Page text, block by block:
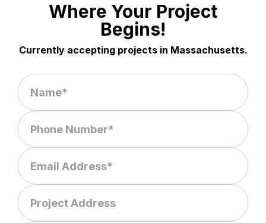
Where Your Project
Begins!
Currently accepting projects in Massachusetts.